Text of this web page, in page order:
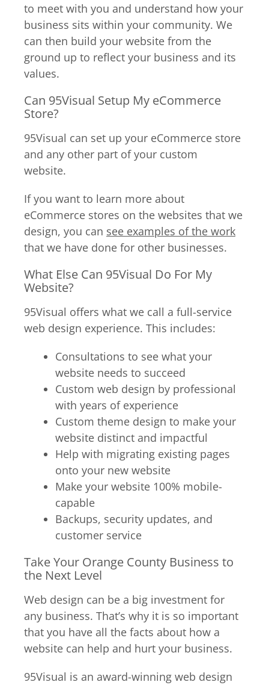
to meet with you and understand how your
business sits within your community. We
can then build your website from the
ground up to reflect your business and its
values.
Can 95Visual Setup My eCommerce
Store?
95Visual can set up your eCommerce store
and any other part of your custom
website.
If you want to learn more about
eCommerce stores on the websites that we
design, you can see examples of the work
that we have done for other businesses.
What Else Can 95Visual Do For My
Website?
95Visual offers what we call a full-service
web design experience. This includes:
Consultations to see what your
website needs to succeed
Custom web design by professional
with years of experience
Custom theme design to make your
website distinct and impactful
Help with migrating existing pages
onto your new website
Make your website 100% mobile-
capable
Backups, security updates, and
customer service
Take Your Orange County Business to
the Next Level
Web design can be a big investment for
any business. That’s why it is so important
that you have all the facts about how a
website can help and hurt your business.
95Visual is an award-winning web design